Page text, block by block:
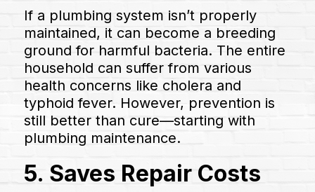
If a plumbing system isn’t properly
maintained, it can become a breeding
ground for harmful bacteria. The entire
household can suffer from various
health concerns like cholera and
typhoid fever. However, prevention is
still better than cure—starting with
plumbing maintenance.
5. Saves Repair Costs